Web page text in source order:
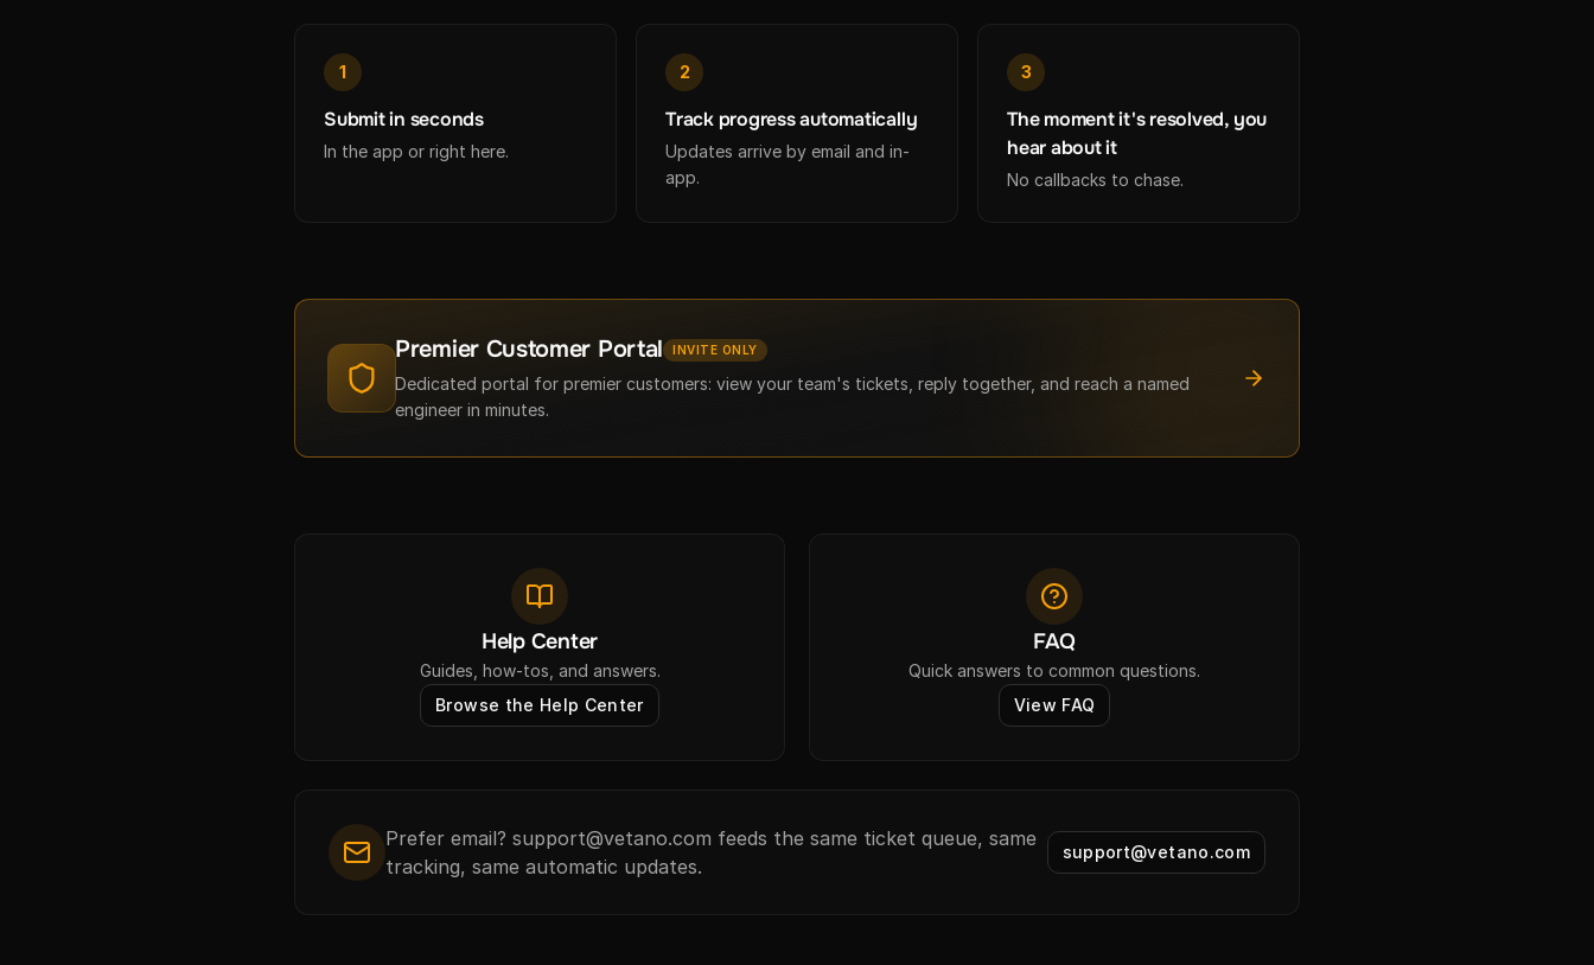
1
Submit in seconds
In the app or right here.
2
Track progress automatically
Updates arrive by email and in-
app.
3
The moment it's resolved, you
hear about it
No callbacks to chase.
Premier Customer Portal INVITE ONLY
Dedicated portal for premier customers: view your team's tickets, reply together, and reach a named
engineer in minutes.
Help Center
Guides, how-tos, and answers.
Browse the Help Center
FAQ
Quick answers to common questions.
View FAQ
Prefer email? support@vetano.com feeds the same ticket queue, same
tracking, same automatic updates.
support@vetano.com